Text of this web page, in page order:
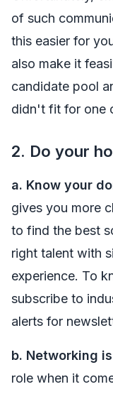
of such
this easier for
also make it
candidate pool
didn't fit for one
2. Do your
a. Know your
gives you more
to find the best
right talent with
experience. To
subscribe to
alerts for
b. Networking
role when it